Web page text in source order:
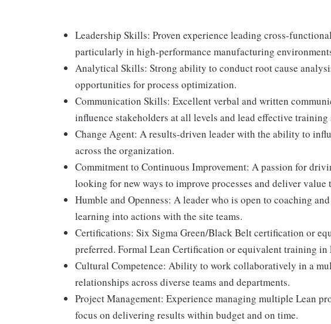
Leadership Skills: Proven experience leading cross-
particularly in high-performance manufacturing
Analytical Skills: Strong ability to conduct root cause
opportunities for process optimization.
Communication Skills: Excellent verbal and written
influence stakeholders at all levels and lead effective training
Change Agent: A results-driven leader with the ability to
across the organization.
Commitment to Continuous Improvement: A passion for
looking for new ways to improve processes and deliver value
Humble and Openness: A leader who is open to coaching
learning into actions with the site teams.
Certifications: Six Sigma Green/Black Belt certification or
preferred. Formal Lean Certification or equivalent training in
Cultural Competence: Ability to work collaboratively in a
relationships across diverse teams and departments.
Project Management: Experience managing multiple Lean
focus on delivering results within budget and on time.